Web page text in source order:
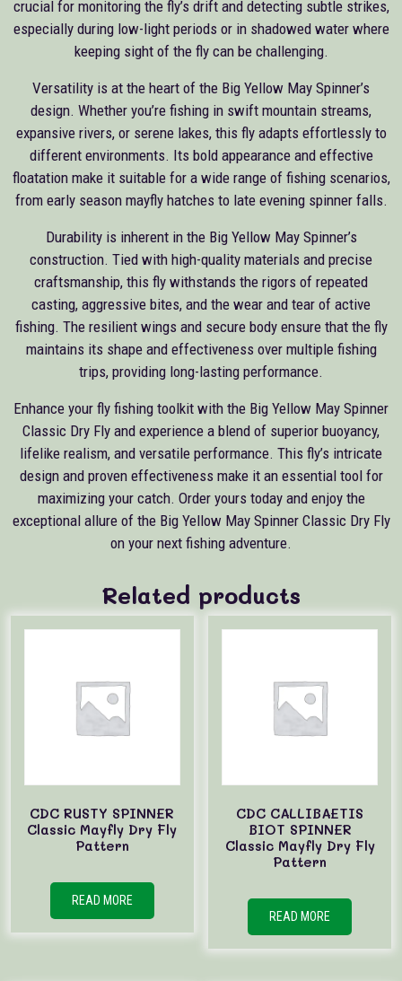
crucial for monitoring the fly’s drift and detecting subtle strikes,
especially during low-light periods or in shadowed water where
keeping sight of the fly can be challenging.
Versatility is at the heart of the Big Yellow May Spinner’s
design. Whether you’re fishing in swift mountain streams,
expansive rivers, or serene lakes, this fly adapts effortlessly to
different environments. Its bold appearance and effective
floatation make it suitable for a wide range of fishing scenarios,
from early season mayfly hatches to late evening spinner falls.
Durability is inherent in the Big Yellow May Spinner’s
construction. Tied with high-quality materials and precise
craftsmanship, this fly withstands the rigors of repeated
casting, aggressive bites, and the wear and tear of active
fishing. The resilient wings and secure body ensure that the fly
maintains its shape and effectiveness over multiple fishing
trips, providing long-lasting performance.
Enhance your fly fishing toolkit with the Big Yellow May Spinner
Classic Dry Fly and experience a blend of superior buoyancy,
lifelike realism, and versatile performance. This fly’s intricate
design and proven effectiveness make it an essential tool for
maximizing your catch. Order yours today and enjoy the
exceptional allure of the Big Yellow May Spinner Classic Dry Fly
on your next fishing adventure.
Related products
CDC RUSTY SPINNER
Classic Mayfly Dry Fly
Pattern
READ MORE
CDC CALLIBAETIS
BIOT SPINNER
Classic Mayfly Dry Fly
Pattern
READ MORE